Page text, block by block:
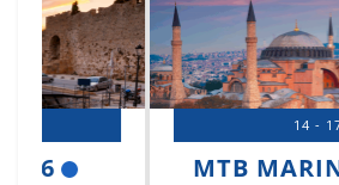
14 - 17 OCTOBER
MTB MARINE